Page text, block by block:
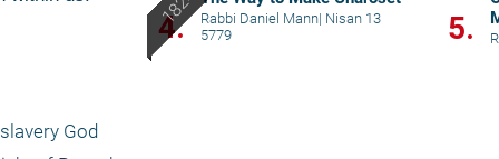
God
4. Rabbi Daniel Mann| Nisan 13
5779
5.